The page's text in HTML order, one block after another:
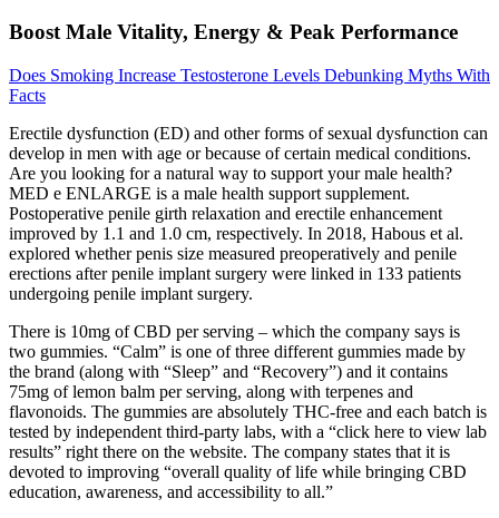
Boost Male Vitality, Energy & Peak Performance
Does Smoking Increase Testosterone Levels Debunking Myths With
Facts
Erectile dysfunction (ED) and other forms of sexual dysfunction can
develop in men with age or because of certain medical conditions.
Are you looking for a natural way to support your male health?
MED e ENLARGE is a male health support supplement.
Postoperative penile girth relaxation and erectile enhancement
improved by 1.1 and 1.0 cm, respectively. In 2018, Habous et al.
explored whether penis size measured preoperatively and penile
erections after penile implant surgery were linked in 133 patients
undergoing penile implant surgery.
There is 10mg of CBD per serving – which the company says is
two gummies. “Calm” is one of three different gummies made by
the brand (along with “Sleep” and “Recovery”) and it contains
75mg of lemon balm per serving, along with terpenes and
flavonoids. The gummies are absolutely THC-free and each batch is
tested by independent third-party labs, with a “click here to view lab
results” right there on the website. The company states that it is
devoted to improving “overall quality of life while bringing CBD
education, awareness, and accessibility to all.”